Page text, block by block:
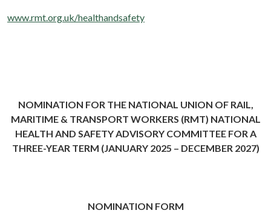
www.rmt.org.uk/healthandsafety
NOMINATION FOR THE NATIONAL UNION OF RAIL,
MARITIME & TRANSPORT WORKERS (RMT) NATIONAL
HEALTH AND SAFETY ADVISORY COMMITTEE FOR A
THREE-YEAR TERM (JANUARY 2025 – DECEMBER 2027)
NOMINATION FORM